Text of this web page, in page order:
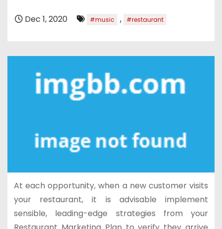
Dec 1, 2020 #music , #restaurant
At each opportunity, when a new customer visits
your restaurant, it is advisable implement
sensible, leading-edge strategies from your